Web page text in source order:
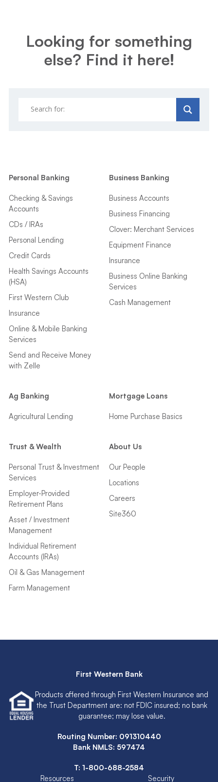
Looking for something
else? Find it here!
Personal Banking
Checking & Savings
Accounts
CDs / IRAs
Personal Lending
Credit Cards
Health Savings Accounts
(HSA)
First Western Club
Insurance
Online & Mobile Banking
Services
Send and Receive Money
with Zelle
Business Banking
Business Accounts
Business Financing
Clover: Merchant Services
Equipment Finance
Insurance
Business Online Banking
Services
Cash Management
Ag Banking
Agricultural Lending
Mortgage Loans
Home Purchase Basics
Trust & Wealth
Personal Trust & Investment
Services
Employer-Provided
Retirement Plans
Asset / Investment
Management
Individual Retirement
Accounts (IRAs)
Oil & Gas Management
Farm Management
About Us
Our People
Locations
Careers
Site360
First Western Bank
Products offered through First Western Insurance and
the Trust Department are: not FDIC insured; no bank
guarantee; may lose value.
Routing Number: 091310440
Bank NMLS: 597474
T: 1-800-688-2584
Resources
Security